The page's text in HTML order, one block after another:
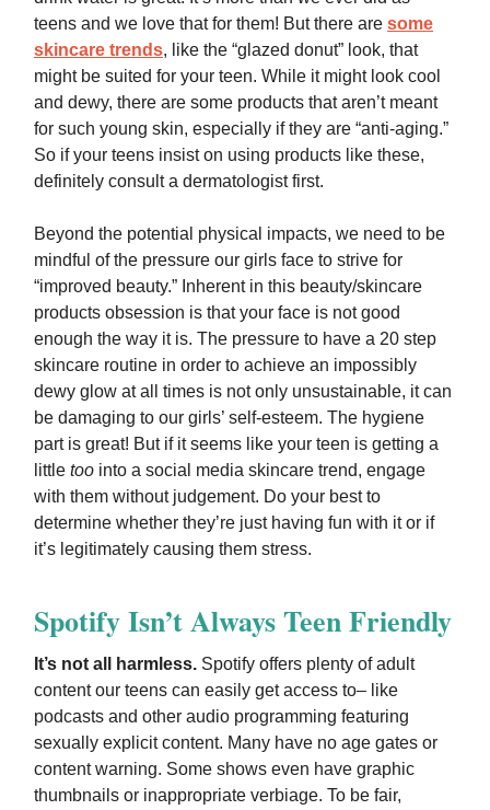
teens and we love that for them! But there are some
skincare trends, like the “glazed donut” look, that
might be suited for your teen. While it might look cool
and dewy, there are some products that aren’t meant
for such young skin, especially if they are “anti-aging.”
So if your teens insist on using products like these,
definitely consult a dermatologist first.
Beyond the potential physical impacts, we need to be
mindful of the pressure our girls face to strive for
“improved beauty.” Inherent in this beauty/skincare
products obsession is that your face is not good
enough the way it is. The pressure to have a 20 step
skincare routine in order to achieve an impossibly
dewy glow at all times is not only unsustainable, it can
be damaging to our girls’ self-esteem. The hygiene
part is great! But if it seems like your teen is getting a
little too into a social media skincare trend, engage
with them without judgement. Do your best to
determine whether they’re just having fun with it or if
it’s legitimately causing them stress.
Spotify Isn’t Always Teen Friendly
It’s not all harmless. Spotify offers plenty of adult
content our teens can easily get access to– like
podcasts and other audio programming featuring
sexually explicit content. Many have no age gates or
content warning. Some shows even have graphic
thumbnails or inappropriate verbiage. To be fair,